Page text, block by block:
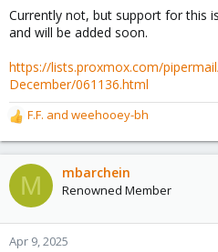
:Currently not, but support for this
and will be added soon.
https://lists.proxmox.com/
December/061136.html
R
e
a
c
t
o
n
F.F. and weehooey-bh
M mbarchein
Renowned Member
Apr 9, 2025